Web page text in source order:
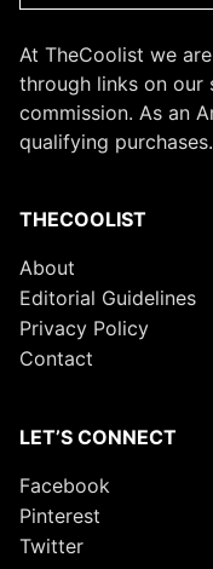
At TheCoolist we
through links on our
commission. As an
qualifying purchases.
THECOOLIST
About
Editorial Guidelines
Privacy Policy
Contact
LET’S CONNECT
Facebook
Pinterest
Twitter